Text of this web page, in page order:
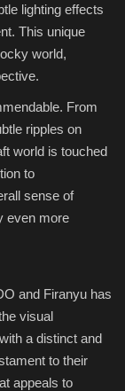
lighting effects
This unique
world,
From
ripples on
world is touched
to
sense of
even more
and Firanyu has
visual
a distinct and
to their
appeals to